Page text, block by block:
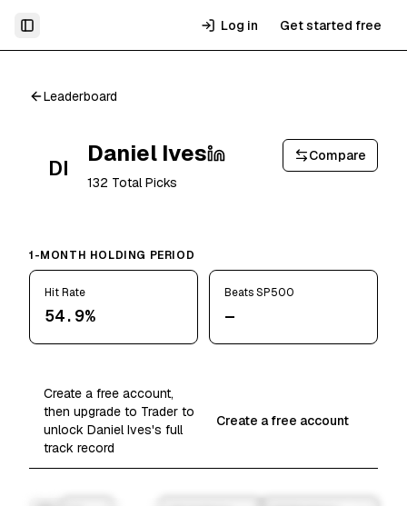
Toggle Sidebar Log in Get started free
Leaderboard
DI
Daniel Ives
132 Total Picks
Compare
1-MONTH HOLDING PERIOD
Hit Rate
54.9%
Beats SP500
—
Create a free account,
then upgrade to Trader to
unlock Daniel Ives's full
track record
Create a free account